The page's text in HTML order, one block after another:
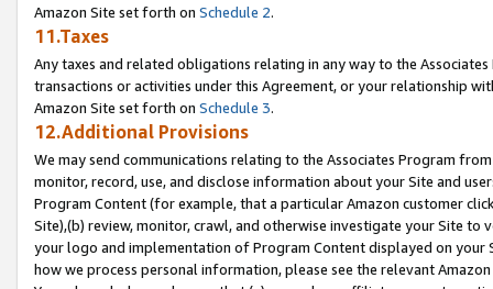
Amazon Site set forth on Schedule 2.
11.Taxes
Any taxes and related obligations relating in any way to the
transactions or activities under this Agreement, or your relationship
Amazon Site set forth on Schedule 3.
12.Additional Provisions
We may send communications relating to the Associates Program
monitor, record, use, and disclose information about your Site and
Program Content (for example, that a particular Amazon customer
Site),(b) review, monitor, crawl, and otherwise investigate your Site
your logo and implementation of Program Content displayed on
how we process personal information, please see the relevant